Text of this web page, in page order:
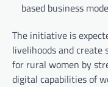
based business
The initiative is
livelihoods and create
for rural women by
digital capabilities of